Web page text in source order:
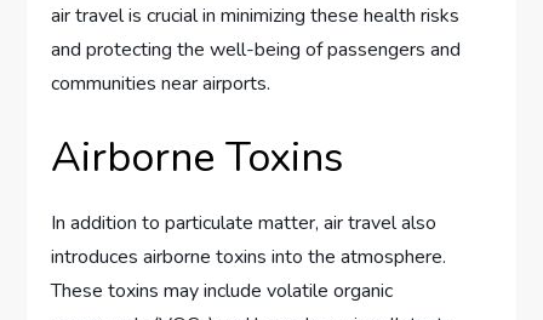
air travel is crucial in minimizing these health risks
and protecting the well-being of passengers and
communities near airports.
Airborne Toxins
In addition to particulate matter, air travel also
introduces airborne toxins into the atmosphere.
These toxins may include volatile organic